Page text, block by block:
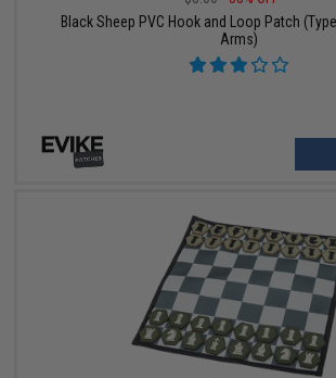
Black Sheep PVC Hook and Loop Patch
Arms)